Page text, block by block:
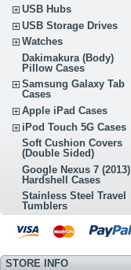
USB Hubs
USB Storage Drives
Watches
Dakimakura (Body)
Pillow Cases
Samsung Galaxy Tab
Cases
Apple iPad Cases
iPod Touch 5G Cases
Soft Cushion Covers
(Double Sided)
Google Nexus 7 (2013)
Hardshell Cases
Stainless Steel Travel
Tumblers
STORE INFO